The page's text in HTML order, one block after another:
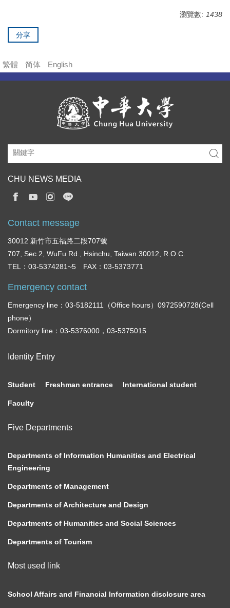
瀏覽數: 1438
分享
繁體 简体 English
CHU NEWS MEDIA
Contact message
30012 新竹市五福路二段707號
707, Sec.2, WuFu Rd., Hsinchu, Taiwan 30012, R.O.C.
TEL：03-5374281~5 FAX：03-5373771
Emergency contact
Emergency line：03-5182111（Office hours）0972590728(Cell
phone）
Dormitory line：03-5376000，03-5375015
Identity Entry
Student Freshman entrance International student
Faculty
Five Departments
Departments of Information Humanities and Electrical
Engineering
Departments of Management
Departments of Architecture and Design
Departments of Humanities and Social Sciences
Departments of Tourism
Most used link
School Affairs and Financial Information disclosure area